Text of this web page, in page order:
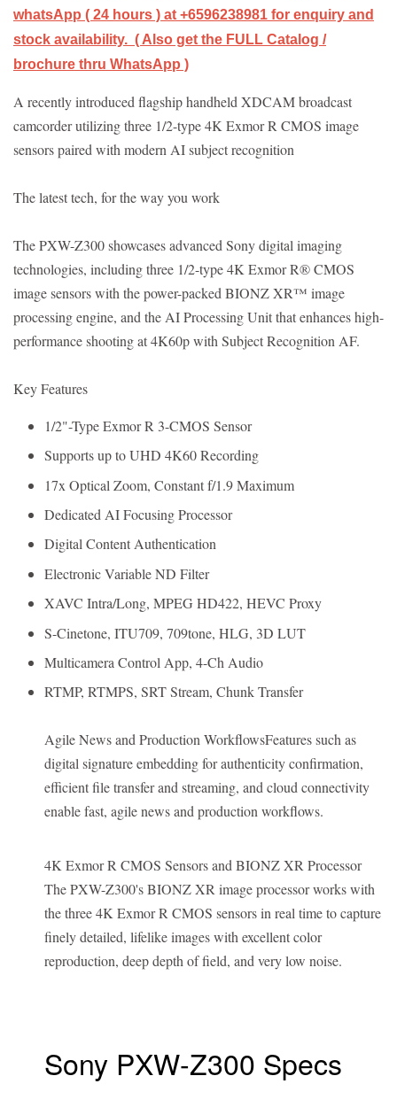
whatsApp ( 24 hours ) at +6596238981 for enquiry and
stock availability. ( Also get the FULL Catalog /
brochure thru WhatsApp )
A recently introduced flagship handheld XDCAM broadcast
camcorder utilizing three 1/2-type 4K Exmor R CMOS image
sensors paired with modern AI subject recognition
The latest tech, for the way you work
The PXW-Z300 showcases advanced Sony digital imaging
technologies, including three 1/2-type 4K Exmor R® CMOS
image sensors with the power-packed BIONZ XR™ image
processing engine, and the AI Processing Unit that enhances high-
performance shooting at 4K60p with Subject Recognition AF.
Key Features
1/2"-Type Exmor R 3-CMOS Sensor
Supports up to UHD 4K60 Recording
17x Optical Zoom, Constant f/1.9 Maximum
Dedicated AI Focusing Processor
Digital Content Authentication
Electronic Variable ND Filter
XAVC Intra/Long, MPEG HD422, HEVC Proxy
S-Cinetone, ITU709, 709tone, HLG, 3D LUT
Multicamera Control App, 4-Ch Audio
RTMP, RTMPS, SRT Stream, Chunk Transfer
Agile News and Production WorkflowsFeatures such as
digital signature embedding for authenticity confirmation,
efficient file transfer and streaming, and cloud connectivity
enable fast, agile news and production workflows.
4K Exmor R CMOS Sensors and BIONZ XR Processor
The PXW-Z300's BIONZ XR image processor works with
the three 4K Exmor R CMOS sensors in real time to capture
finely detailed, lifelike images with excellent color
reproduction, deep depth of field, and very low noise.
Sony PXW-Z300 Specs